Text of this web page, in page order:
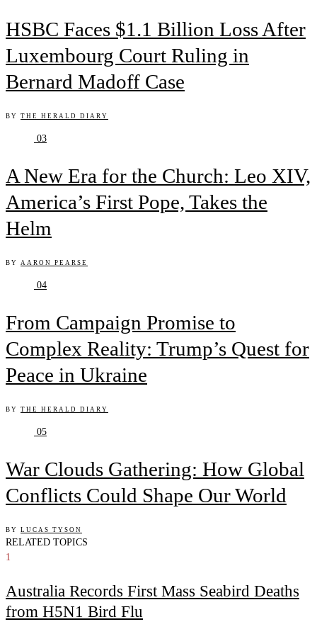
HSBC Faces $1.1 Billion Loss After
Luxembourg Court Ruling in
Bernard Madoff Case
BY THE HERALD DIARY
03
A New Era for the Church: Leo XIV,
America’s First Pope, Takes the
Helm
BY AARON PEARSE
04
From Campaign Promise to
Complex Reality: Trump’s Quest for
Peace in Ukraine
BY THE HERALD DIARY
05
War Clouds Gathering: How Global
Conflicts Could Shape Our World
BY LUCAS TYSON
RELATED TOPICS
1
Australia Records First Mass Seabird Deaths
from H5N1 Bird Flu